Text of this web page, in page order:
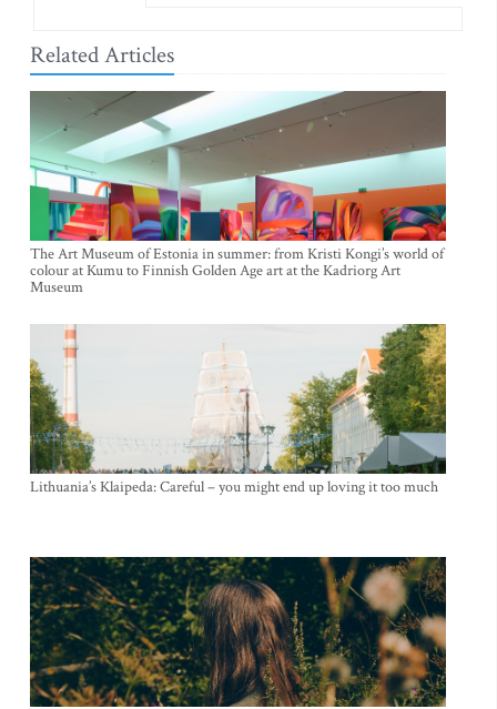
Related Articles
The Art Museum of Estonia in summer: from Kristi Kongi’s world of
colour at Kumu to Finnish Golden Age art at the Kadriorg Art
Museum
Lithuania’s Klaipeda: Careful – you might end up loving it too much